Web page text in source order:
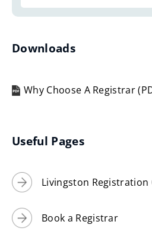
Downloads
Why Choose A Registrar(
window)
Useful Pages
Livingston Registration
Book a Registrar